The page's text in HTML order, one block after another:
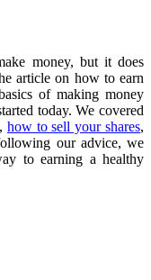
money, but it does
article on how to earn
of making money
today. We covered
how to sell your shares,
our advice, we
to earning a healthy